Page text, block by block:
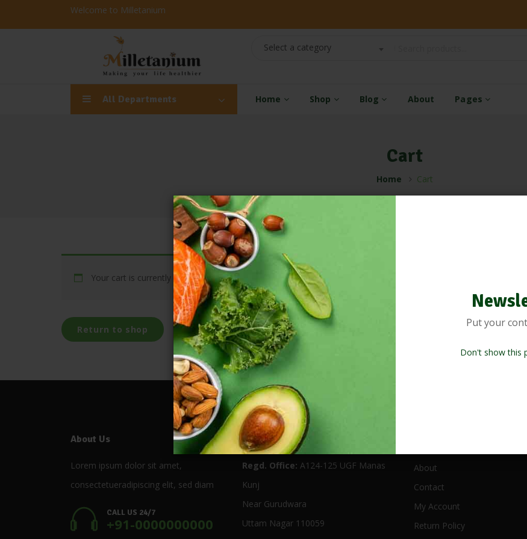
Put your
Don't show this
Welcome to Milletanium
Select a category
All Departments Home Shop Blog About Pages
Cart
Home Cart
Your cart is currently empty.
Return to shop
About Us
Lorem ipsum dolor sit amet,
consectetueradipiscing elit, sed diam
CALL US 24/7
+91-0000000000
Store Location
Regd. Office: A124-125 UGF Manas
Kunj
Near Gurudwara
Uttam Nagar 110059
About
Contact
My Account
Return Policy